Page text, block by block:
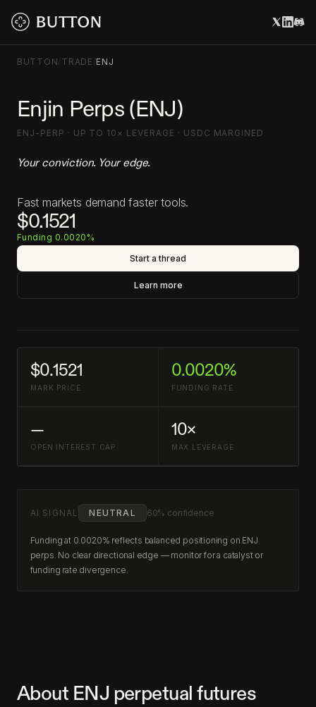
BUTTON/TRADE /ENJ
Enjin Perps (ENJ)
ENJ-PERP · UP TO 10× LEVERAGE · USDC MARGINED
Your conviction. Your edge.
Fast markets demand faster tools.
$0.1521
Funding 0.0020%
Start a thread
Learn more
$0.1521
MARK PRICE
0.0020%
FUNDING RATE
—
OPEN INTEREST CAP
10×
MAX LEVERAGE
AI SIGNAL NEUTRAL 60% confidence
Funding at 0.0020% reflects balanced positioning on ENJ
perps. No clear directional edge — monitor for a catalyst or
funding rate divergence.
About ENJ perpetual futures